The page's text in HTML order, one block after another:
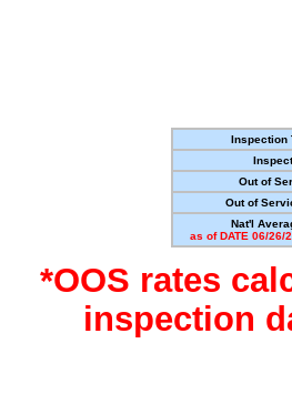
Inspection
Out of
Out of
Nat'l
as of DATE 06/26/
*OOS rates
inspection